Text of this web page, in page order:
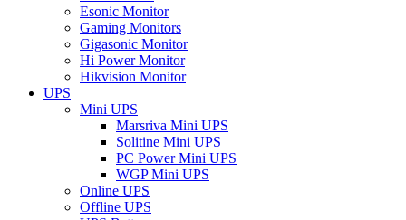
Esonic Monitor
Gaming Monitors
Gigasonic Monitor
Hi Power Monitor
Hikvision Monitor
UPS
Mini UPS
Marsriva Mini UPS
Solitine Mini UPS
PC Power Mini UPS
WGP Mini UPS
Online UPS
Offline UPS